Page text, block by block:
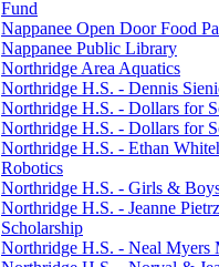
Fund
Nappanee Open Door Food
Nappanee Public Library
Northridge Area Aquatics
Northridge H.S. - Dennis
Northridge H.S. - Dollars for
Northridge H.S. - Dollars for
Northridge H.S. - Ethan
Robotics
Northridge H.S. - Girls &
Northridge H.S. - Jeanne
Scholarship
Northridge H.S. - Neal Myers